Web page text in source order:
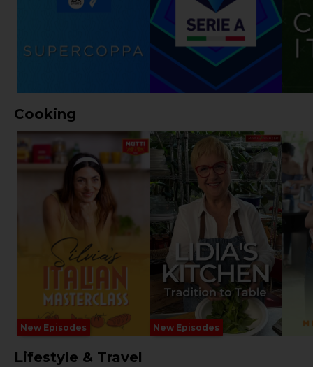
Cooking
New Episodes New Episodes
Lifestyle & Travel